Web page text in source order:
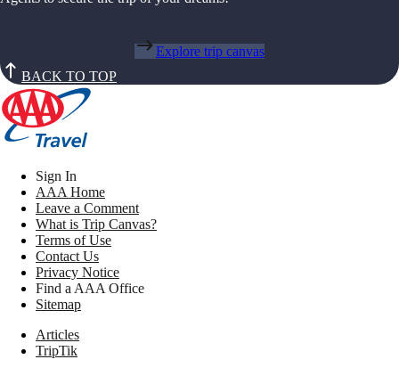
Explore trip canvas
BACK TO TOP
Sign In
AAA Home
Leave a Comment
What is Trip Canvas?
Terms of Use
Contact Us
Privacy Notice
Find a AAA Office
Sitemap
Articles
TripTik